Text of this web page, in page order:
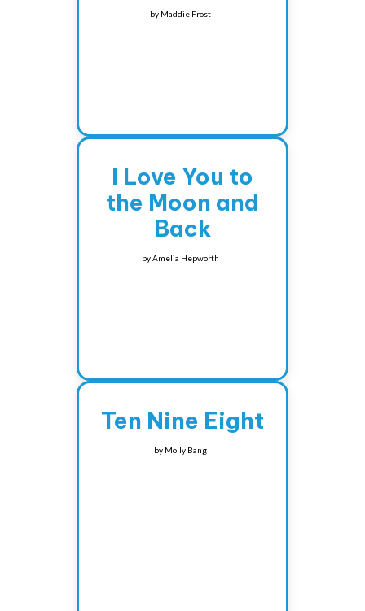
by Maddie Frost
I Love You to
the Moon and
Back
byAmelia Hepworth
Ten Nine Eight
by Molly Bang